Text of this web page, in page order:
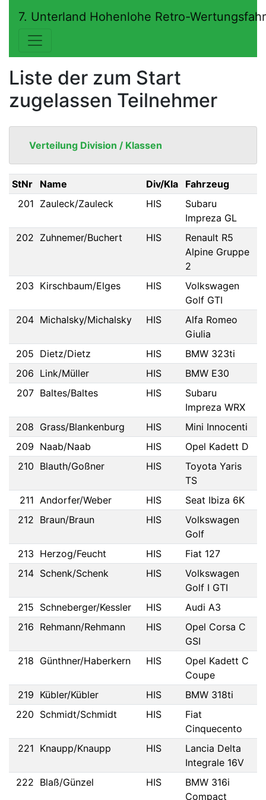
7. Unterland Hohenlohe Retro-
Liste der zum Start
zugelassen Teilnehmer
Verteilung Division / Klassen
StNr Name Div/Kla
Fahrzeug
201 Zauleck/Zauleck HIS
Subaru
Impreza GL
202 Zuhnemer/Buchert HIS
Renault R5
Alpine Gruppe
2
203 Kirschbaum/Elges HIS
Volkswagen
Golf GTI
204 Michalsky/Michalsky HIS
Alfa Romeo
Giulia
205 Dietz/Dietz HIS
BMW 323ti
206 Link/Müller HIS
BMW E30
207 Baltes/Baltes HIS
Subaru
Impreza WRX
208 Grass/Blankenburg HIS
Mini Innocenti
209 Naab/Naab HIS
Opel Kadett D
210 Blauth/Goßner HIS
Toyota Yaris
TS
211 Andorfer/Weber HIS
Seat Ibiza 6K
212 Braun/Braun HIS
Volkswagen
Golf
213 Herzog/Feucht HIS
Fiat 127
214 Schenk/Schenk HIS
Volkswagen
Golf I GTI
215 Schneberger/Kessler HIS
Audi A3
216 Rehmann/Rehmann HIS
Opel Corsa C
GSI
218 Günthner/Haberkern HIS
Opel Kadett C
Coupe
219 Kübler/Kübler HIS
BMW 318ti
220 Schmidt/Schmidt HIS
Fiat
Cinquecento
221 Knaupp/Knaupp HIS
Lancia Delta
Integrale 16V
222 Blaß/Günzel HIS
BMW 316i
Compact